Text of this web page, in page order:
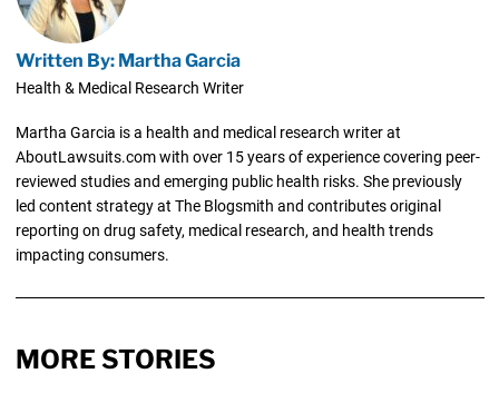
Written By: Martha Garcia
Health & Medical Research Writer
Martha Garcia is a health and medical research writer at
AboutLawsuits.com with over 15 years of experience covering peer-
reviewed studies and emerging public health risks. She previously
led content strategy at The Blogsmith and contributes original
reporting on drug safety, medical research, and health trends
impacting consumers.
MORE STORIES